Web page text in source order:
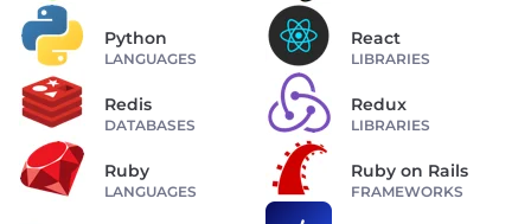
Python
LANGUAGES
React
LIBRARIES
Redis
DATABASES
Redux
LIBRARIES
Ruby
LANGUAGES
Ruby on Rails
FRAMEWORKS